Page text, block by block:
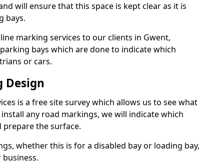
will ensure that this space is kept clear as it is
bays.
marking services to our clients in Gwent,
bays which are done to indicate which
or cars.
Design
is a free site survey which allows us to see what
any road markings, we will indicate which
prepare the surface.
whether this is for a disabled bay or loading bay,